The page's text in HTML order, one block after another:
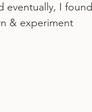
eventually, I found
& experiment